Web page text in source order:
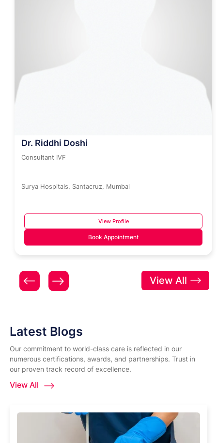
Dr. Riddhi Doshi
Consultant IVF
Surya Hospitals, Santacruz, Mumbai
View Profile
Book Appointment
View All
Latest Blogs
Our commitment to world-class care is reflected in our
numerous certifications, awards, and partnerships. Trust in
our proven track record of excellence.
View All